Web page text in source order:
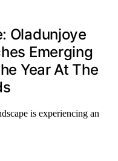
Oladunjoye
Emerging
Year At The
is experiencing an